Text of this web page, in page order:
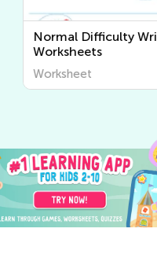
Normal Difficulty Writing
Worksheets
Worksheet